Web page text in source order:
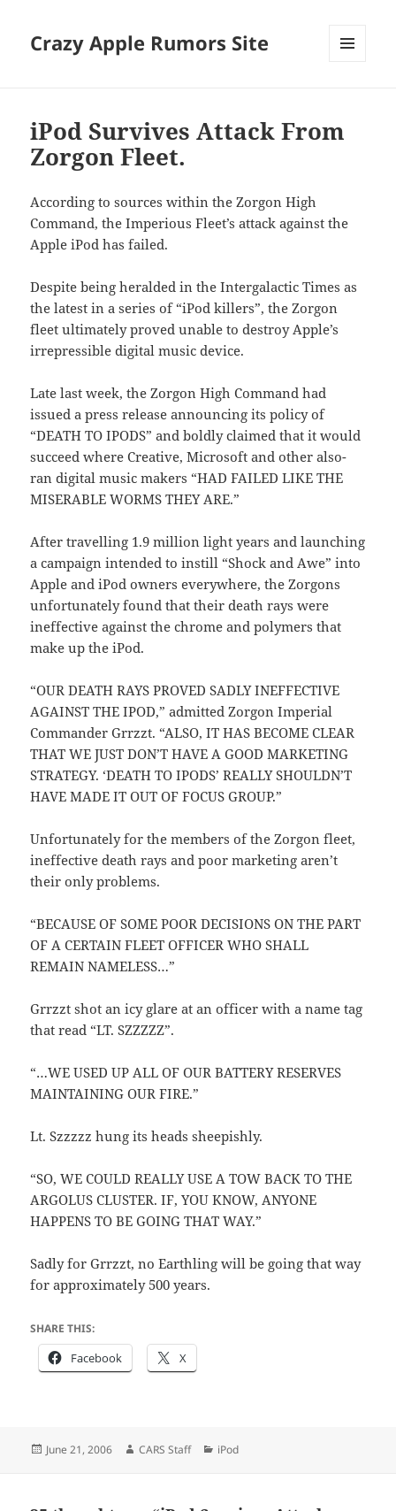
Crazy Apple Rumors Site
iPod Survives Attack From
Zorgon Fleet.
According to sources within the Zorgon High
Command, the Imperious Fleet’s attack against the
Apple iPod has failed.
Despite being heralded in the Intergalactic Times as
the latest in a series of “iPod killers”, the Zorgon
fleet ultimately proved unable to destroy Apple’s
irrepressible digital music device.
Late last week, the Zorgon High Command had
issued a press release announcing its policy of
“DEATH TO IPODS” and boldly claimed that it would
succeed where Creative, Microsoft and other also-
ran digital music makers “HAD FAILED LIKE THE
MISERABLE WORMS THEY ARE.”
After travelling 1.9 million light years and launching
a campaign intended to instill “Shock and Awe” into
Apple and iPod owners everywhere, the Zorgons
unfortunately found that their death rays were
ineffective against the chrome and polymers that
make up the iPod.
“OUR DEATH RAYS PROVED SADLY INEFFECTIVE
AGAINST THE IPOD,” admitted Zorgon Imperial
Commander Grrzzt. “ALSO, IT HAS BECOME CLEAR
THAT WE JUST DON’T HAVE A GOOD MARKETING
STRATEGY. ‘DEATH TO IPODS’ REALLY SHOULDN’T
HAVE MADE IT OUT OF FOCUS GROUP.”
Unfortunately for the members of the Zorgon fleet,
ineffective death rays and poor marketing aren’t
their only problems.
“BECAUSE OF SOME POOR DECISIONS ON THE PART
OF A CERTAIN FLEET OFFICER WHO SHALL
REMAIN NAMELESS…”
Grrzzt shot an icy glare at an officer with a name tag
that read “LT. SZZZZZ”.
“…WE USED UP ALL OF OUR BATTERY RESERVES
MAINTAINING OUR FIRE.”
Lt. Szzzzz hung its heads sheepishly.
“SO, WE COULD REALLY USE A TOW BACK TO THE
ARGOLUS CLUSTER. IF, YOU KNOW, ANYONE
HAPPENS TO BE GOING THAT WAY.”
Sadly for Grrzzt, no Earthling will be going that way
for approximately 500 years.
SHARE THIS:
Facebook X
Posted
June 21, 2006 Author
CARS Staff Categories
iPod